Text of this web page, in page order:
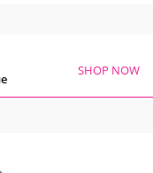
SHOP NOW